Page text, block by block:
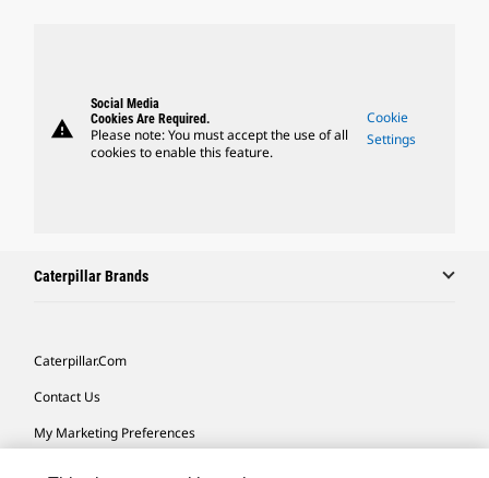
warning
Social Media
Cookies Are Required.
Please note: You must accept the use of all
cookies to enable this feature.
Cookie
Settings
Caterpillar Brands
Caterpillar.com
Contact Us
My Marketing Preferences